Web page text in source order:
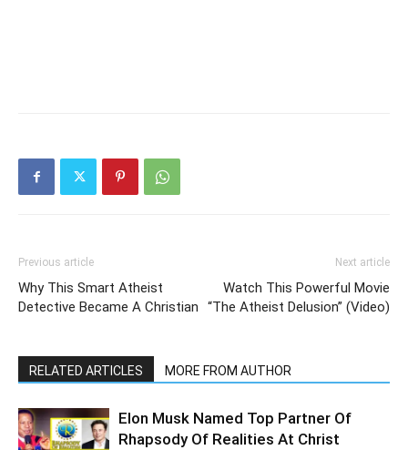
Previous article
Why This Smart Atheist
Detective Became A Christian
Next article
Watch This Powerful Movie
“The Atheist Delusion” (Video)
RELATED ARTICLES MORE FROM AUTHOR
Elon Musk Named Top Partner Of
Rhapsody Of Realities At Christ